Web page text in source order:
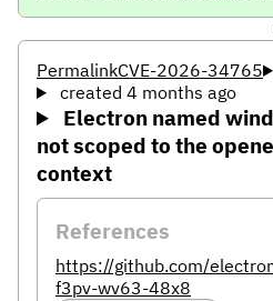
PermalinkCVE-2026-34765
created 4 months ago
Electron named
not scoped to the
context
References
https://github.com/
f3pv-wv63-48x8